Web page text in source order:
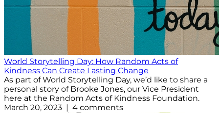
World Storytelling Day: How Random Acts of
Kindness Can Create Lasting Change
As part of World Storytelling Day, we’d like to share a
personal story of Brooke Jones, our Vice President
here at the Random Acts of Kindness Foundation.
March 20, 2023 | 4 comments